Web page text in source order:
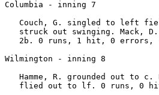
Columbia - inning 7
Couch, G. singled to left
struck out swinging. Mack,
2b. 0 runs, 1 hit, 0 errors,
Wilmington - inning 8
Hamme, R. grounded out to c.
flied out to lf. 0 runs, 0